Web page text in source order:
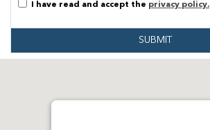
I have read and accept the privacy policy.
SUBMIT